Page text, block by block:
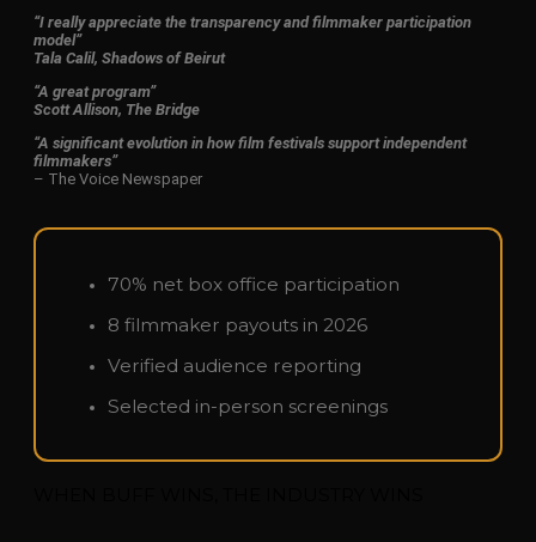
“I really appreciate the transparency and filmmaker participation
model”
Tala Calil, Shadows of Beirut
“A great program”
Scott Allison, The Bridge
“A significant evolution in how film festivals support independent
filmmakers”
– The Voice Newspaper
70% net box office participation
8 filmmaker payouts in 2026
Verified audience reporting
Selected in-person screenings